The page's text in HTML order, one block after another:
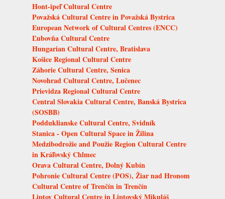
Hont-ipeľ Cultural Centre
Považská Cultural Centre in Považská Bystrica
European Network of Cultural Centres (ENCC)
Ľubovňa Cultural Centre
Hungarian Cultural Centre, Bratislava
Košice Regional Cultural Centre
Záhorie Cultural Centre, Senica
Novohrad Cultural Centre, Lučenec
Prievidza Regional Cultural Centre
Central Slovakia Cultural Centre, Banská Bystrica
(SOSBB)
Podduklianske Cultural Centre, Svidník
Stanica - Open Cultural Space in Žilina
Medzibodrožie and Použie Region Cultural Centre
in Kráľovský Chlmec
Orava Cultural Centre, Dolný Kubín
Pohronie Cultural Centre (POS), Žiar nad Hronom
Cultural Centre of Trenčín in Trenčín
Liptov Cultural Centre in Liptovský Mikuláš